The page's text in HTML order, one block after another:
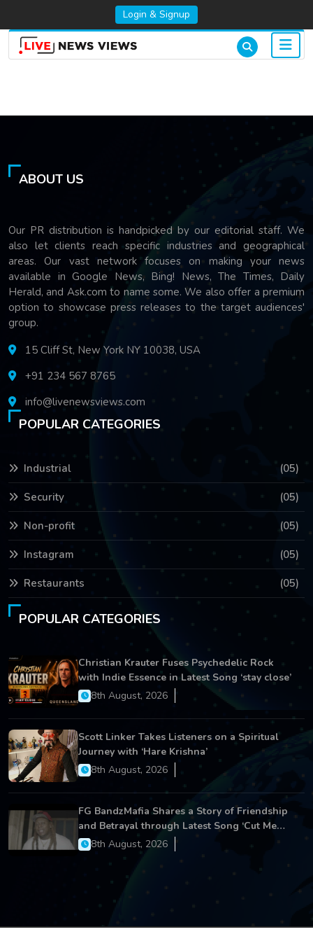
Login & Signup
ABOUT US
Our PR distribution is handpicked by our editorial staff. We
also let clients reach specific industries and geographical
areas. Our vast network focuses on making your news
available in Google News, Bing! News, The Times, Daily
Herald, and Ask.com to name some. We also offer a premium
option to showcase press releases to the target audiences'
group.
15 Cliff St, New York NY 10038, USA
+91 234 567 8765
info@livenewsviews.com
POPULAR CATEGORIES
Industrial (05)
Security (05)
Non-profit (05)
Instagram (05)
Restaurants (05)
POPULAR CATEGORIES
Christian Krauter Fuses Psychedelic Rock
with Indie Essence in Latest Song ‘stay close’
8th August, 2026
Scott Linker Takes Listeners on a Spiritual
Journey with ‘Hare Krishna’
8th August, 2026
FG BandzMafia Shares a Story of Friendship
and Betrayal through Latest Song ‘Cut Me
On’8th August, 2026